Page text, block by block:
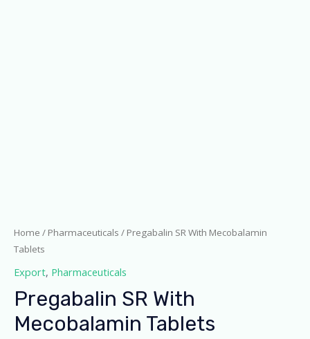
Home / Pharmaceuticals / Pregabalin SR With Mecobalamin
Tablets
Export, Pharmaceuticals
Pregabalin SR With
Mecobalamin Tablets